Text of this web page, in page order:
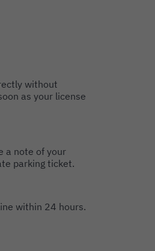
without
as your license
a note of your
parking ticket.
within 24 hours.